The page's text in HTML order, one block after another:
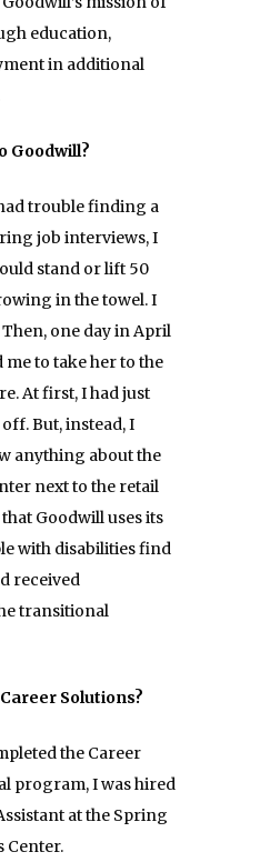
education,
in additional
Goodwill?
trouble finding a
job interviews, I
stand or lift 50
in the towel. I
one day in April
me to take her to the
At first, I had just
But, instead, I
anything about the
next to the retail
Goodwill uses its
with disabilities find
received
transitional
Solutions?
the Career
program, I was hired
at the Spring
Center.